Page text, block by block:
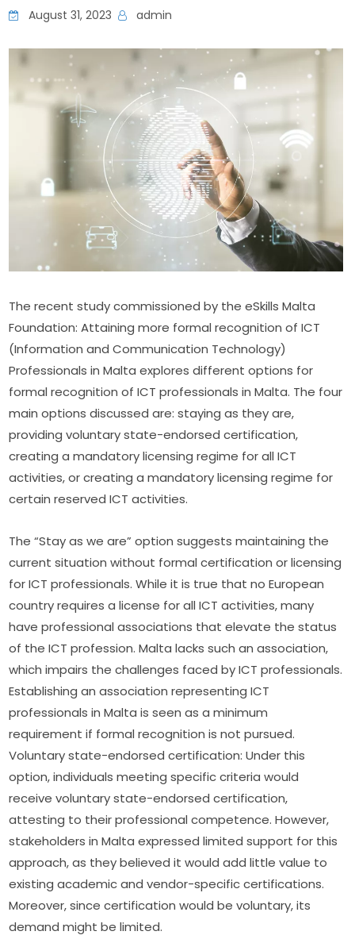
August 31, 2023 admin
The recent study commissioned by the eSkills Malta
Foundation: Attaining more formal recognition of ICT
(Information and Communication Technology)
Professionals in Malta explores different options for
formal recognition of ICT professionals in Malta. The four
main options discussed are: staying as they are,
providing voluntary state-endorsed certification,
creating a mandatory licensing regime for all ICT
activities, or creating a mandatory licensing regime for
certain reserved ICT activities.
The “Stay as we are” option suggests maintaining the
current situation without formal certification or licensing
for ICT professionals. While it is true that no European
country requires a license for all ICT activities, many
have professional associations that elevate the status
of the ICT profession. Malta lacks such an association,
which impairs the challenges faced by ICT professionals.
Establishing an association representing ICT
professionals in Malta is seen as a minimum
requirement if formal recognition is not pursued.
Voluntary state-endorsed certification: Under this
option, individuals meeting specific criteria would
receive voluntary state-endorsed certification,
attesting to their professional competence. However,
stakeholders in Malta expressed limited support for this
approach, as they believed it would add little value to
existing academic and vendor-specific certifications.
Moreover, since certification would be voluntary, its
demand might be limited.